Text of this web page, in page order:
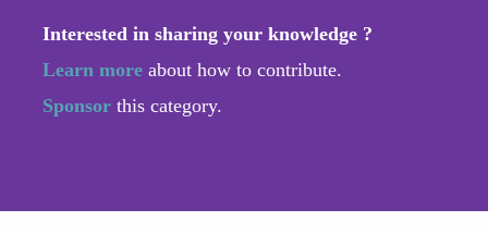
Interested in sharing your knowledge ?
Learn more about how to contribute.
Sponsor this category.